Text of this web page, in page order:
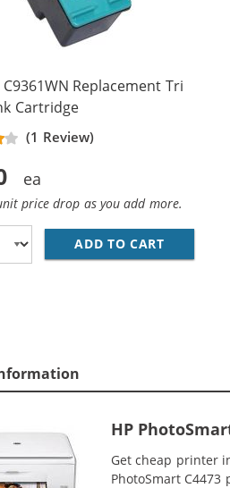
Replacement Tri
Cartridge
(1 Review)
price drop as you add more.
ADD TO CART HP 93 /
HP
Get cheap printer
PhotoSmart